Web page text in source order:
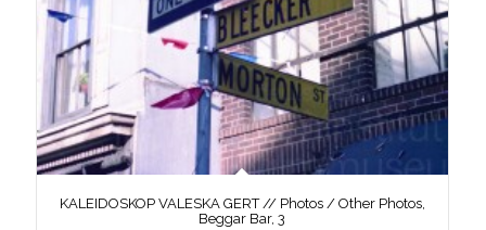
KALEIDOSKOP VALESKA GERT // Photos / Other Photos,
Beggar Bar, 3